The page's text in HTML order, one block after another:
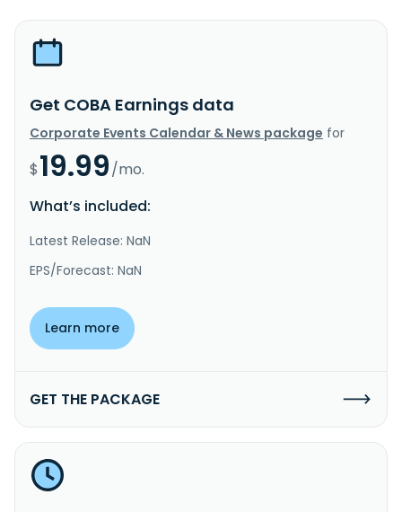
Get COBA Earnings data
Corporate Events Calendar & News package for
$19.99/mo.
What’s included:
Latest Release: NaN
EPS/Forecast: NaN
Learn more
GET THE PACKAGE